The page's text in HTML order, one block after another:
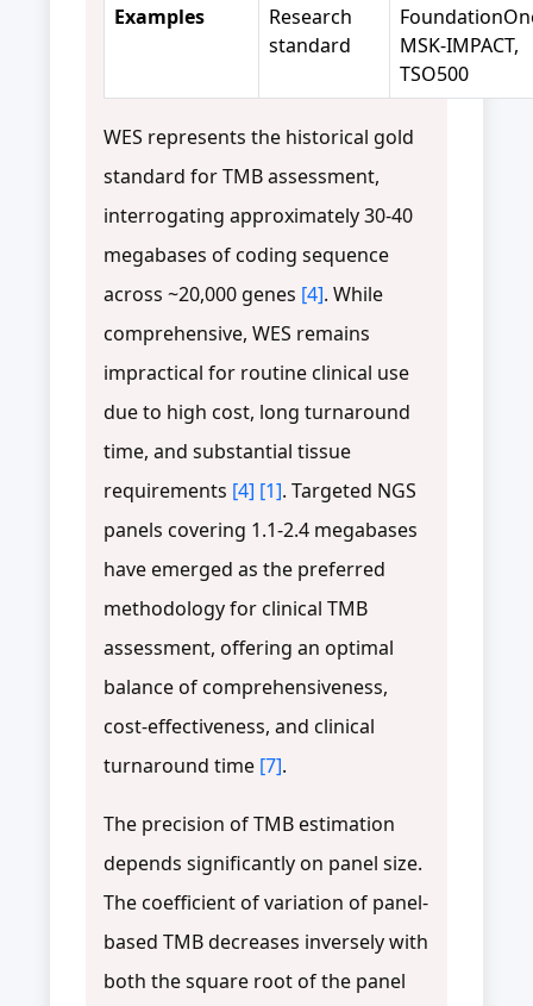
Examples
Research
standard
MSK-IMPACT,
TSO500
WES represents the historical gold
standard for TMB assessment,
interrogating approximately 30-40
megabases of coding sequence
across ~20,000 genes [4]. While
comprehensive, WES remains
impractical for routine clinical use
due to high cost, long turnaround
time, and substantial tissue
requirements [4] [1]. Targeted NGS
panels covering 1.1-2.4 megabases
have emerged as the preferred
methodology for clinical TMB
assessment, offering an optimal
balance of comprehensiveness,
cost-effectiveness, and clinical
turnaround time [7].
The precision of TMB estimation
depends significantly on panel size.
The coefficient of variation of panel-
based TMB decreases inversely with
both the square root of the panel